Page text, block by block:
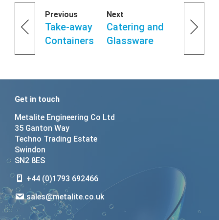
Previous
Take-away
Containers
Next
Catering and
Glassware
Get in touch
Metalite Engineering Co Ltd
35 Ganton Way
Techno Trading Estate
Swindon
SN2 8ES
+44 (0)1793 692466
sales@metalite.co.uk